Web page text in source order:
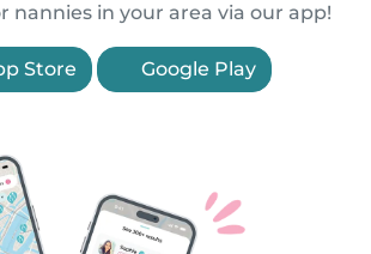
nannies in your area via our app!
Store Google Play